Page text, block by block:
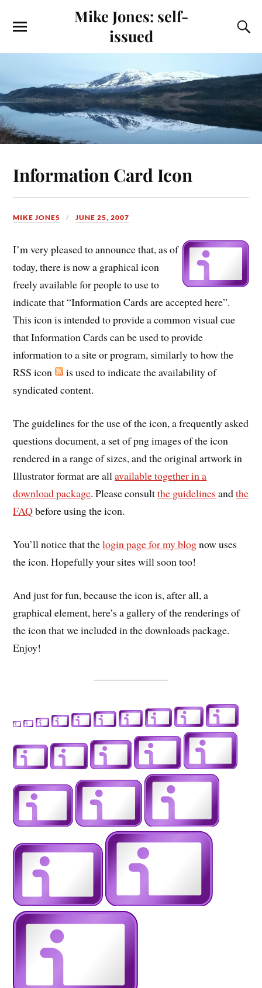
Mike Jones: self-
issued
Information Card Icon
MIKE JONES JUNE 25, 2007
I’m very pleased to announce that, as of
today, there is now a graphical icon
freely available for people to use to
indicate that “Information Cards are accepted here”.
This icon is intended to provide a common visual cue
that Information Cards can be used to provide
information to a site or program, similarly to how the
RSS icon
is used to indicate the availability of
syndicated content.
The guidelines for the use of the icon, a frequently asked
questions document, a set of png images of the icon
rendered in a range of sizes, and the original artwork in
Illustrator format are allavailable together in a
download package. Please consultthe guidelines andthe
FAQbefore using the icon.
You’ll notice that thelogin page for my blognow uses
the icon. Hopefully your sites will soon too!
And just for fun, because the icon is, after all, a
graphical element, here’s a gallery of the renderings of
the icon that we included in the downloads package.
Enjoy!